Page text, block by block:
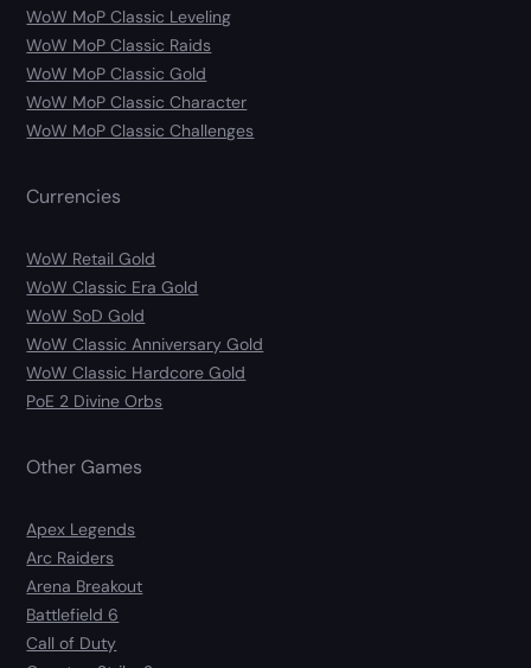
WoW MoP Classic Leveling
WoW MoP Classic Raids
WoW MoP Classic Gold
WoW MoP Classic Character
WoW MoP Classic Challenges
Currencies
WoW Retail Gold
WoW Classic Era Gold
WoW SoD Gold
WoW Classic Anniversary Gold
WoW Classic Hardcore Gold
PoE 2 Divine Orbs
Other Games
Apex Legends
Arc Raiders
Arena Breakout
Battlefield 6
Call of Duty